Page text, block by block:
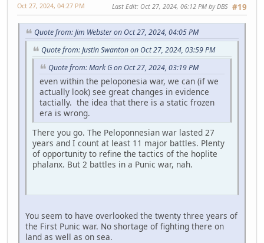
#19
Oct 27, 2024, 04:27 PM Last Edit: Oct 27, 2024, 06:12 PM by DBS
Quote from: Jim Webster on Oct 27, 2024, 04:05 PM
Quote from: Justin Swanton on Oct 27, 2024, 03:59 PM
Quote from: Mark G on Oct 27, 2024, 03:19 PM
even within the peloponesia war, we can (if we
actually look) see great changes in evidence
tactially. the idea that there is a static frozen
era is wrong.
There you go. The Peloponnesian war lasted 27
years and I count at least 11 major battles. Plenty
of opportunity to refine the tactics of the hoplite
phalanx. But 2 battles in a Punic war, nah.
You seem to have overlooked the twenty three years of
the First Punic war. No shortage of fighting there on
land as well as on sea.